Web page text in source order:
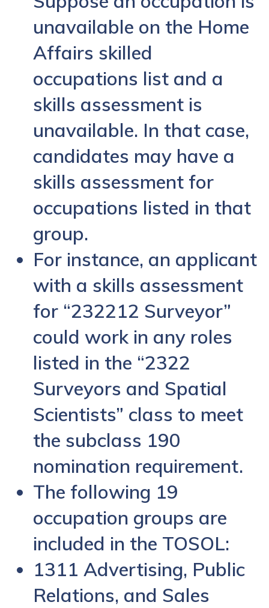
unavailable on the Home
Affairs skilled
occupations list and a
skills assessment is
unavailable. In that case,
candidates may have a
skills assessment for
occupations listed in that
group.
For instance, an applicant
with a skills assessment
for “232212 Surveyor”
could work in any roles
listed in the “2322
Surveyors and Spatial
Scientists” class to meet
the subclass 190
nomination requirement.
The following 19
occupation groups are
included in the TOSOL:
1311 Advertising, Public
Relations, and Sales